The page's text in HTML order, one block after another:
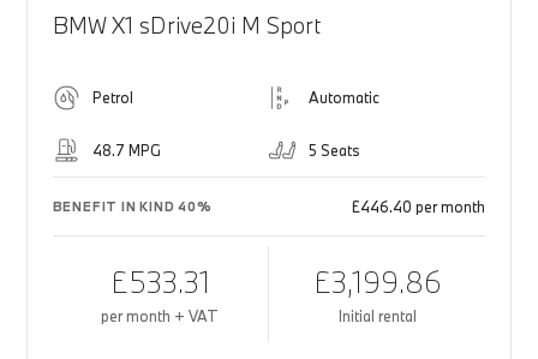
BMW X1 sDrive20i M Sport
Petrol Automatic
48.7 MPG 5 Seats
BENEFIT IN KIND 40% £446.40 per month
£533.31
per month + VAT
£3,199.86
Initial rental